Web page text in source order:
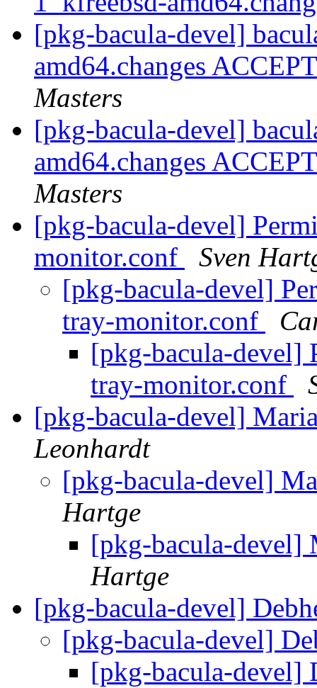
[pkg-bacula-devel]
amd64.changes
Masters
[pkg-bacula-devel]
amd64.changes
Masters
[pkg-bacula-devel]
monitor.conf
Sven
[pkg-bacula-devel]
tray-monitor.conf
[pkg-bacula-devel]
tray-monitor.conf
[pkg-bacula-devel]
Leonhardt
[pkg-bacula-devel]
Hartge
[pkg-bacula-
Hartge
[pkg-bacula-devel]
[pkg-bacula-devel]
[pkg-bacula-devel]